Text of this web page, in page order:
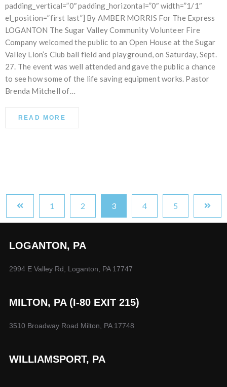
padding_vertical=”0″ padding_horizontal=”0″ width=”1/1″
el_position=”first last”] By AMBER MORRIS For The Express
LOGANTON The Sugar Valley Community Volunteer Fire
Company welcomed the public to an Open House at the Sugar
Valley Lion’s Club ball field and playground, on Saturday, Sept.
27. The event was well attended and gave the public a chance
to see how some of the life saving equipment works. Pastor
Brenda Mitchell of…
READ MORE
1 2 3 4 5
LOGANTON, PA
2994 E Valley Rd, Loganton, PA 17747
MILTON, PA (I-80 EXIT 215)
3510 Broadway Road Milton, PA 17748
WILLIAMSPORT, PA